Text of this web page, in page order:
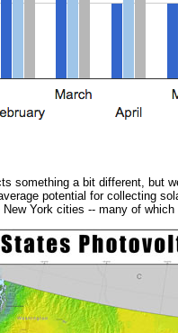
something a bit different, but
potential for collecting
York cities -- many of